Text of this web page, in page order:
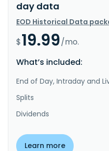
day data
EOD Historical Data
$19.99/mo.
What’s included:
End of Day, Intraday and
Splits
Dividends
Learn more